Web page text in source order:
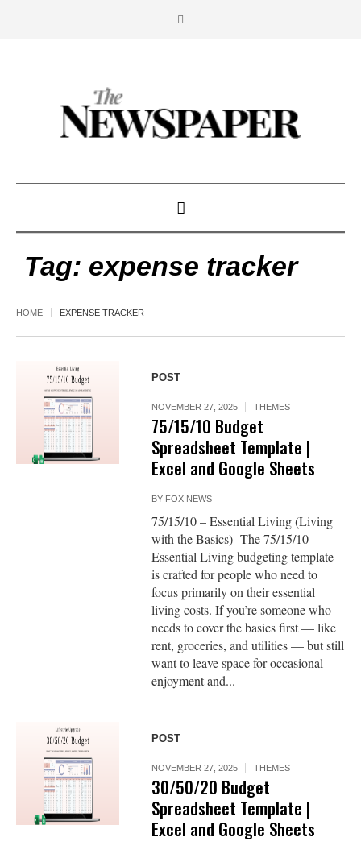
Tag: expense tracker
HOME EXPENSE TRACKER
POST
NOVEMBER 27, 2025 THEMES
75/15/10 Budget
Spreadsheet Template |
Excel and Google Sheets
BY FOX NEWS
75/15/10 – Essential Living (Living
with the Basics) The 75/15/10
Essential Living budgeting template
is crafted for people who need to
focus primarily on their essential
living costs. If you’re someone who
needs to cover the basics first — like
rent, groceries, and utilities — but still
want to leave space for occasional
enjoyment and...
POST
NOVEMBER 27, 2025 THEMES
30/50/20 Budget
Spreadsheet Template |
Excel and Google Sheets